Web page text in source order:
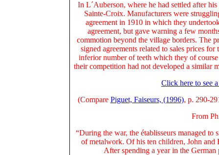
In L´Auberson, where he had settled after
Sainte-Croix. Manufacturers were
agreement in 1910 in which they
agreement, but gave warning a few
commotion beyond the village borders. The
signed agreements related to sales prices
inferior number of teeth which they of
their competition had not developed a similar
Click here to see
(Compare Piguet, Faiseurs, (1996), p. 290-
From
“During the war, the établisseurs managed
of metalwork. Of his ten children, John and
After spending a year in the